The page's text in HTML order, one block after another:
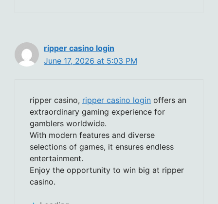
ripper casino login
June 17, 2026 at 5:03 PM
ripper casino, ripper casino login offers an
extraordinary gaming experience for
gamblers worldwide.
With modern features and diverse
selections of games, it ensures endless
entertainment.
Enjoy the opportunity to win big at ripper
casino.